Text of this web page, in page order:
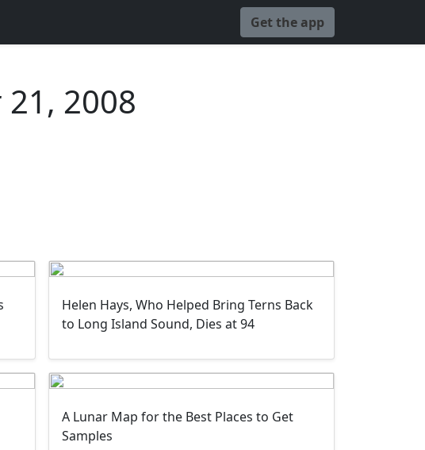
Get the app
2008
Helen Hays, Who Helped Bring Terns Back
to Long Island Sound, Dies at 94
A Lunar Map for the Best Places to Get
Samples